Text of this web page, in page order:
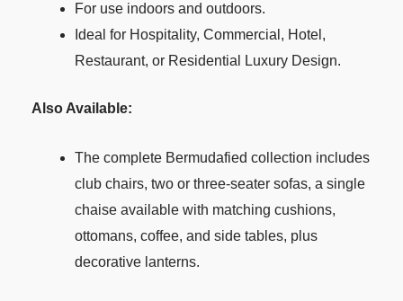
For use indoors and outdoors.
Ideal for Hospitality, Commercial, Hotel,
Restaurant, or Residential Luxury Design.
Also Available:
The complete Bermudafied collection includes
club chairs, two or three-seater sofas, a single
chaise available with matching cushions,
ottomans, coffee, and side tables, plus
decorative lanterns.